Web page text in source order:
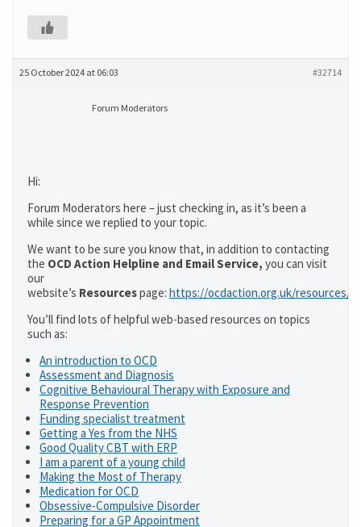
25 October 2024 at 06:03 #32714
Forum Moderators
Hi:
Forum Moderators here – just checking in, as it’s been a
while since we replied to your topic.
We want to be sure you know that, in addition to contacting
the OCD Action Helpline and Email Service, you can visit
our
website’s Resourcespage: https://ocdaction.org.uk/resources/
You’ll find lots of helpful web-based resources on topics
such as:
An introduction to OCD
Assessment and Diagnosis
Cognitive Behavioural Therapy with Exposure and
Response Prevention
Funding specialist treatment
Getting a Yes from the NHS
Good Quality CBT with ERP
I am a parent of a young child
Making the Most of Therapy
Medication for OCD
Obsessive-Compulsive Disorder
Preparing for a GP Appointment